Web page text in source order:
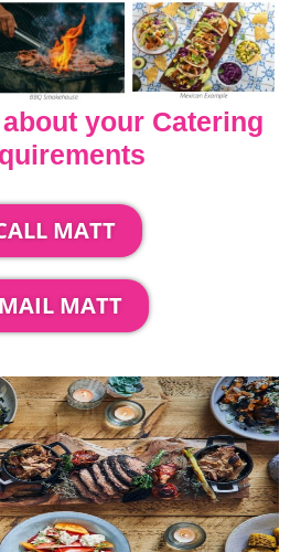
your Catering
MATT
MATT